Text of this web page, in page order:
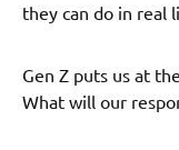
they can do in real
Gen Z puts us at
What will our